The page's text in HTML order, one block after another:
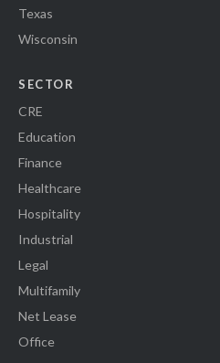
Texas
Wisconsin
SECTOR
CRE
Education
Finance
Healthcare
Hospitality
Industrial
Legal
Multifamily
Net Lease
Office